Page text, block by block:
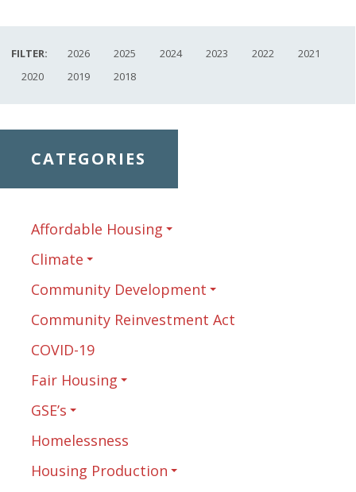
FILTER: 2026 2025 2024 2023 2022
2021
2020
2019 2018
CATEGORIES
Affordable Housing
Climate
Community Development
Community Reinvestment Act
COVID-19
Fair Housing
GSE’s
Homelessness
Housing Production